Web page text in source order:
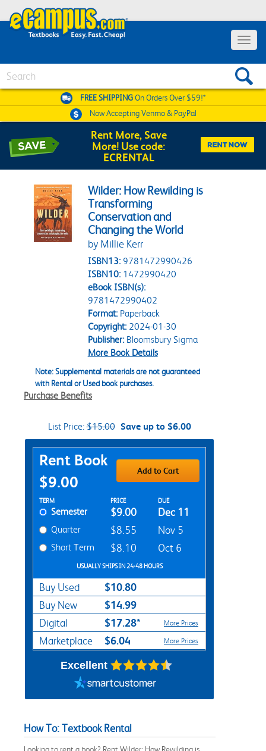
Toggle
FREE SHIPPINGOn Orders Over $59!*
Now AcceptingVenmo & PayPal
Rent More, Save
More! Use code:
ECRENTAL
Wilder: How Rewilding is
Transforming
Conservation and
Changing the World
by Millie Kerr
ISBN13: 9781472990426
ISBN10: 1472990420
eBook ISBN(s):
9781472990402
Format:Paperback
Copyright:2024-01-30
Publisher:Bloomsbury Sigma
More Book Details
Note: Supplemental materials are not guaranteed
with Rental or Used book purchases.
Purchase Benefits
List Price:$15.00 Save up to $6.00
Purchase Options
Rent Book
$9.00
Add to Cart
Rent Textbook Options
TERM PRICE DUE
Semester $9.00 Dec 11
Quarter $8.55 Nov 5
Short Term $8.10 Oct 6
USUALLY SHIPS IN 24-48 HOURS
Buy Used $10.80
Buy New $14.99
Digital $17.28* More Prices
Marketplace $6.04 More Prices
Excellent
How To: Textbook Rental
Looking to rent a book? Rent Wilder: How Rewilding is